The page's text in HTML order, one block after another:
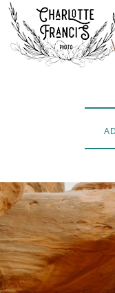
Skip
content
|